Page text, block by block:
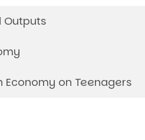
Outputs
on Teenagers